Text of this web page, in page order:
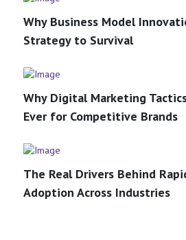
Why Business Model
Strategy to Survival
Why Digital Marketing
Ever for Competitive Brands
The Real Drivers Behind
Adoption Across Industries